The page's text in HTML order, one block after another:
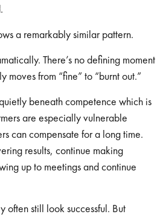
a remarkably similar pattern.
There’s no defining moment
moves from “fine” to “burnt out.”
beneath competence which is
are especially vulnerable
can compensate for a long time.
results, continue making
up to meetings and continue
often still look successful. But